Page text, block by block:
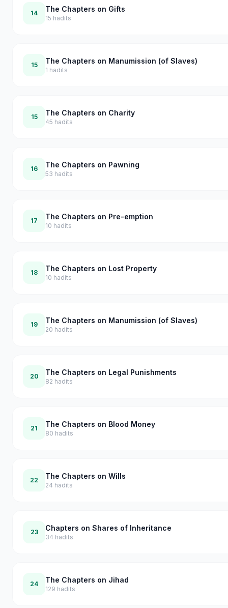
14 The Chapters on Gifts
15 hadits
15 The Chapters on Manumission (of Slaves)
1 hadits
15 The Chapters on Charity
45 hadits
16 The Chapters on Pawning
53 hadits
17 The Chapters on Pre-emption
10 hadits
18 The Chapters on Lost Property
10 hadits
19 The Chapters on Manumission (of Slaves)
20 hadits
20 The Chapters on Legal Punishments
82 hadits
21 The Chapters on Blood Money
80 hadits
22 The Chapters on Wills
24 hadits
23 Chapters on Shares of Inheritance
34 hadits
24 The Chapters on Jihad
129 hadits